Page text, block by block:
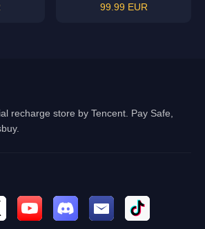
99.99 EUR
recharge store by Tencent. Pay Safe,